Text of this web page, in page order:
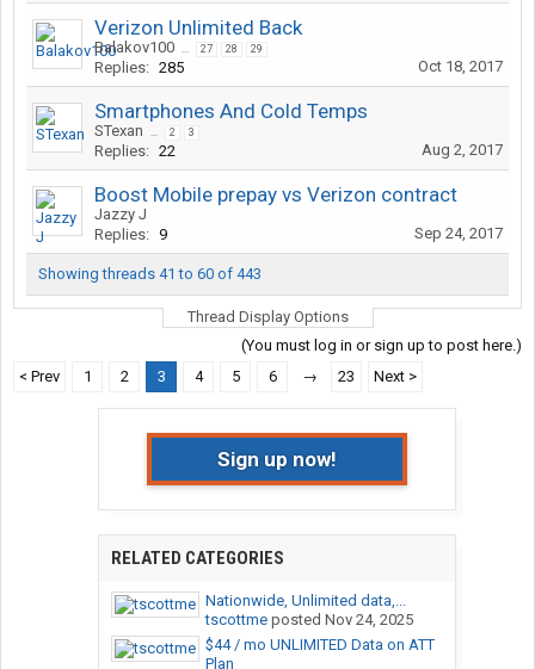
Verizon Unlimited Back
Balakov100 ... 27 28 29
Replies: 285 Oct 18, 2017
Smartphones And Cold Temps
STexan ... 2 3
Replies: 22 Aug 2, 2017
Boost Mobile prepay vs Verizon contract
Jazzy J
Replies: 9 Sep 24, 2017
Showing threads 41 to 60 of 443
Thread Display Options
(You must log in or sign up to post here.)
< Prev
1 2 3 4 5 6 → 23 Next >
Sign up now!
RELATED CATEGORIES
Nationwide, Unlimited data,...
tscottmeposted Nov 24, 2025
$44 / mo UNLIMITED Data on ATT
Plan